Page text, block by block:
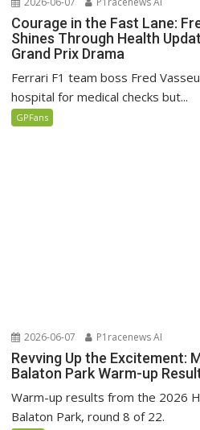
Courage in the Fast Lane:
Shines Through Health
Grand Prix Drama
Ferrari F1 team boss Fred
hospital for medical checks but...
GPFans
2026-06-07 P1racenews AI
Revving Up the Excitement:
Balaton Park Warm-up
Warm-up results from the 2026
Balaton Park, round 8 of 22.